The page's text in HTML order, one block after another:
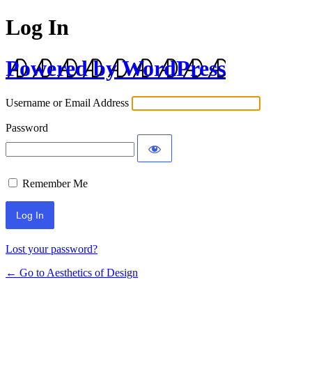
Log In
Powered by WordPress
Username or Email Address
Password
Remember Me
Lost your password?
← Go to Aesthetics of Design